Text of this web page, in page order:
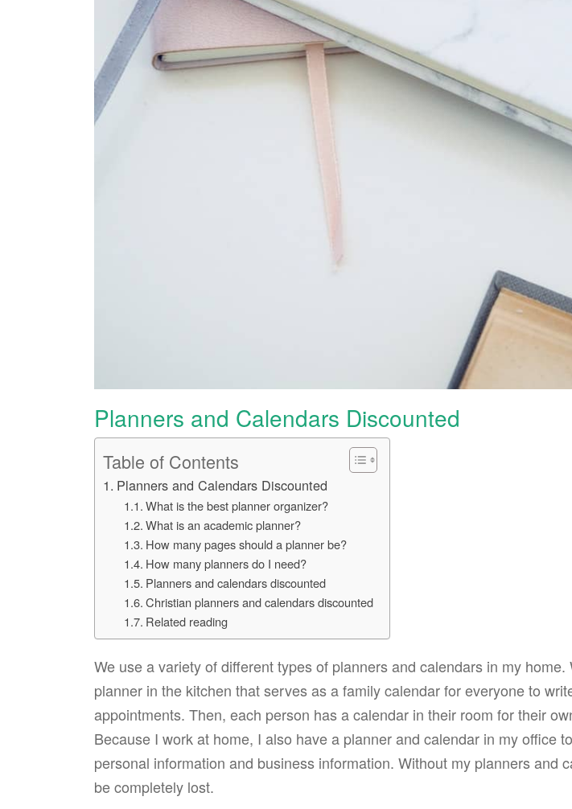
Planners and Calendars Discounted
Table of Contents
Planners and Calendars Discounted
What is the best planner organizer?
What is an academic planner?
How many pages should a planner be?
How many planners do I need?
Planners and calendars discounted
Christian planners and calendars discounted
Related reading
We use a variety of different types of planners and calendars in my home.
planner in the kitchen that serves as a family calendar for everyone to
appointments. Then, each person has a calendar in their room for their
Because I work at home, I also have a planner and calendar in my office
personal information and business information. Without my planners and
be completely lost.